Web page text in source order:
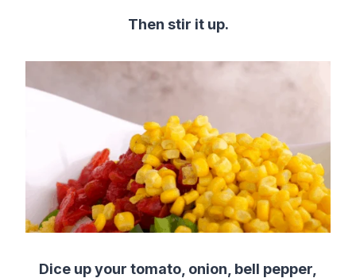
Then stir it up.
Dice up your tomato, onion, bell pepper,